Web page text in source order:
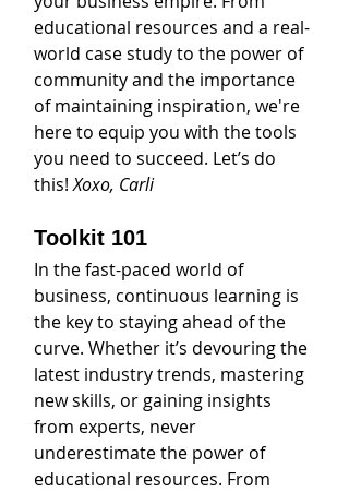
educational resources and a real-
world case study to the power of
community and the importance
of maintaining inspiration, we're
here to equip you with the tools
you need to succeed. Let’s do
this! Xoxo, Carli
Toolkit 101
In the fast-paced world of
business, continuous learning is
the key to staying ahead of the
curve. Whether it’s devouring the
latest industry trends, mastering
new skills, or gaining insights
from experts, never
underestimate the power of
educational resources. From